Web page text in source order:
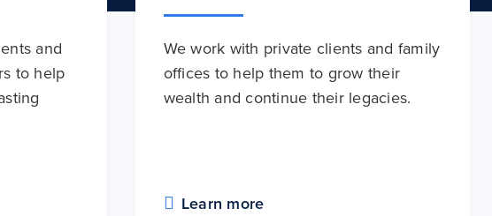
and
to help
We work with private clients and family
offices to help them to grow their
wealth and continue their legacies.
Learn more